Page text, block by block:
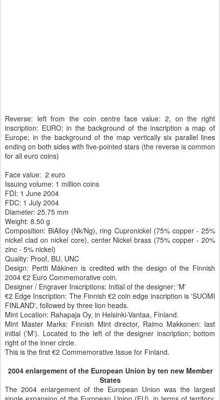
Reverse: left from the coin centre face value: 2, on the right
inscription: EURO; in the background of the inscription a map of
Europe; in the background of the map vertically six parallel lines
ending on both sides with five-pointed stars (the reverse is common
for all euro coins)
Face value: 2 euro
Issuing volume: 1 million coins
FDI: 1 June 2004
FDC: 1 July 2004
Diameter: 25.75 mm
Weight: 8.50 g
Composition: BiAlloy (Nk/Ng), ring Cupronickel (75% copper - 25%
nickel clad on nickel core), center Nickel brass (75% copper - 20%
zinc - 5% nickel)
Quality: Proof, BU, UNC
Design: Pertti Mäkinen is credited with the design of the Finnish
2004 €2 Euro Commemorative coin.
Designer / Engraver Inscriptions: Initial of the designer: 'M'
€2 Edge Inscription: The Finnish €2 coin edge inscription is 'SUOMI
FINLAND', followed by three lion heads.
Mint Location: Rahapaja Oy, in Helsinki-Vantaa, Finland.
Mint Master Marks: Finnish Mint director, Raimo Makkonen: last
initial ('M'). Located to the left of the designer inscription; bottom
right of the inner circle.
This is the first €2 Commemorative Issue for Finland.
2004 enlargement of the European Union by ten new Member
States
The 2004 enlargement of the European Union was the largest